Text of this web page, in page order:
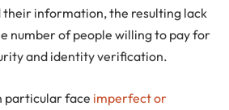
information, the resulting lack
number of people willing to pay for
and identity verification.
particular face imperfect or